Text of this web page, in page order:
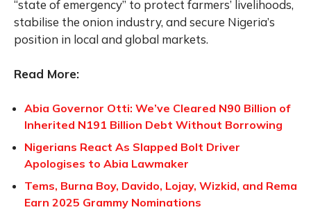
“state of emergency” to protect farmers’ livelihoods,
stabilise the onion industry, and secure Nigeria’s
position in local and global markets.
Read More:
Abia Governor Otti: We’ve Cleared N90 Billion of
Inherited N191 Billion Debt Without Borrowing
Nigerians React As Slapped Bolt Driver
Apologises to Abia Lawmaker
Tems, Burna Boy, Davido, Lojay, Wizkid, and Rema
Earn 2025 Grammy Nominations